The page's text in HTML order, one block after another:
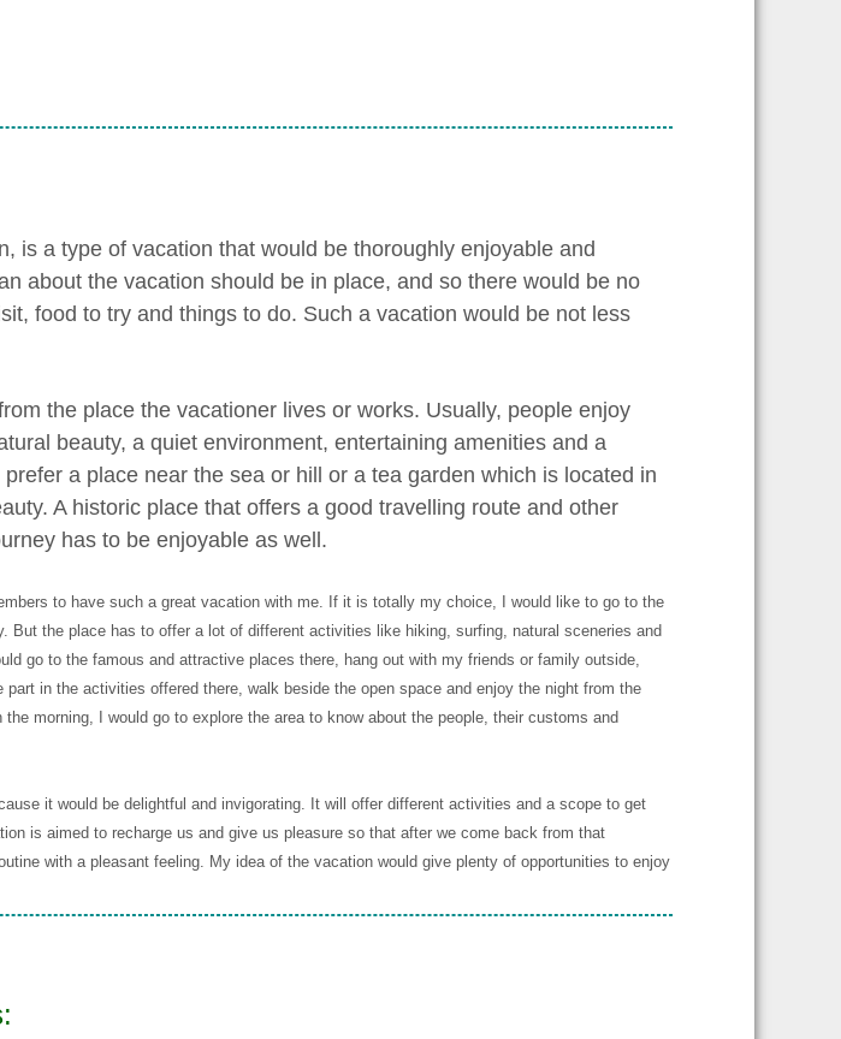
is a type of vacation that would be thoroughly enjoyable and
about the vacation should be in place, and so there would be no
food to try and things to do. Such a vacation would be not less
the place the vacationer lives or works. Usually, people enjoy
beauty, a quiet environment, entertaining amenities and a
a place near the sea or hill or a tea garden which is located in
A historic place that offers a good travelling route and other
has to be enjoyable as well.
to have such a great vacation with me. If it is totally my choice, I would like to go to the
But the place has to offer a lot of different activities like hiking, surfing, natural sceneries and
go to the famous and attractive places there, hang out with my friends or family outside,
in the activities offered there, walk beside the open space and enjoy the night from the
morning, I would go to explore the area to know about the people, their customs and
it would be delightful and invigorating. It will offer different activities and a scope to get
is aimed to recharge us and give us pleasure so that after we come back from that
with a pleasant feeling. My idea of the vacation would give plenty of opportunities to enjoy